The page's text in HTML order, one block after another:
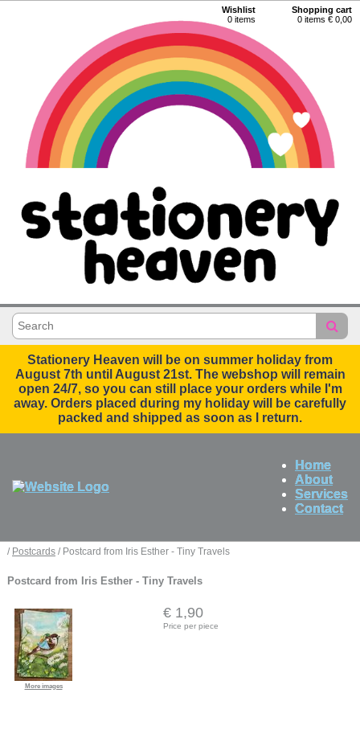
Wishlist
0 items
Shopping cart
0 items € 0,00
Stationery Heaven will be on summer holiday from
August 7th until August 21st. The webshop will remain
open 24/7, so you can still place your orders while I'm
away. Orders placed during my holiday will be carefully
packed and shipped as soon as I return.
Home
About
Services
Contact
/ Postcards / Postcard from Iris Esther - Tiny Travels
Postcard from Iris Esther - Tiny Travels
More images
€ 1,90
Price per piece